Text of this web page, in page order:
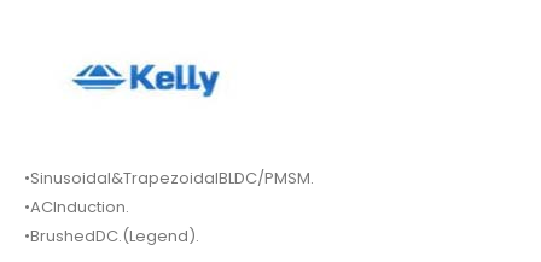
•Sinusoidal&TrapezoidalBLDC/PMSM.
•ACInduction.
•BrushedDC.(Legend).